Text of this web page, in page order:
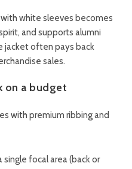
white sleeves becomes
and supports alumni
jacket often pays back
sales.
on a budget
with premium ribbing and
focal area (back or